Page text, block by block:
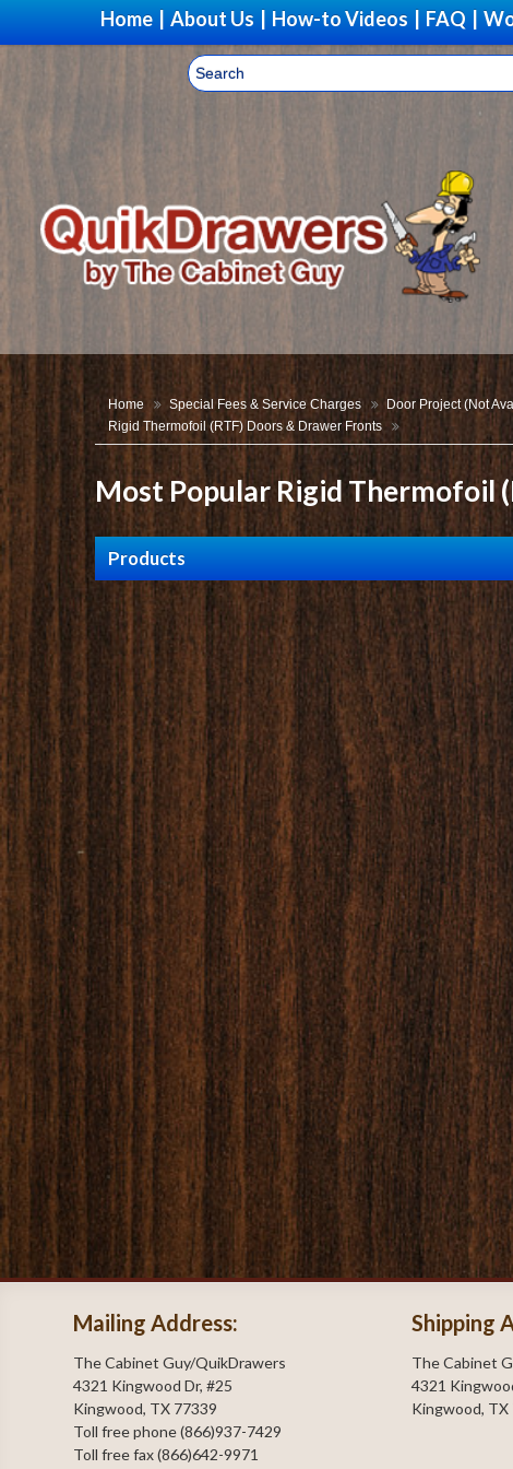
Home About Us How-to Videos FAQ
Home Special Fees & Service Charges Door Project (Not
Rigid Thermofoil (RTF) Doors & Drawer Fronts
Most Popular Rigid Thermofoil
Products
Mailing Address:
The Cabinet Guy/QuikDrawers
4321 Kingwood Dr, #25
Kingwood, TX 77339
Toll free phone (866)937-7429
Toll free fax (866)642-9971
Shipping
The Cabinet
4321
Kingwood, TX